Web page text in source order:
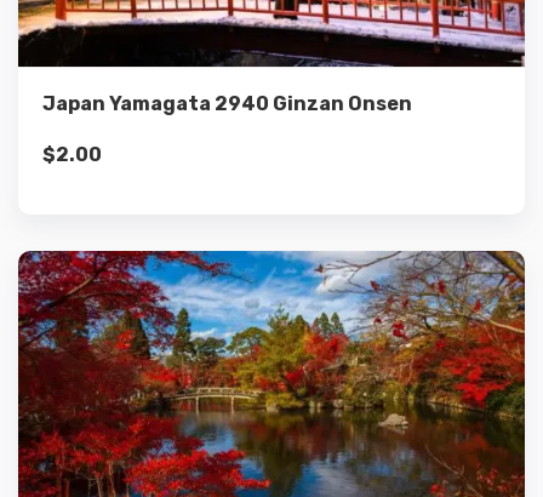
Japan Yamagata 2940 Ginzan Onsen
$2.00
Add to cart
Details